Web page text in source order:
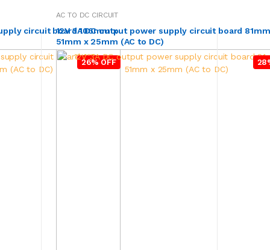
circuit board 106mm x
26% OFF
AC TO DC CIRCUIT
12V 3A DC output power supply circuit board
51mm x 25mm (AC to DC)